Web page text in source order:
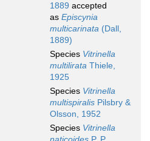
1889 accepted
as Episcynia
multicarinata (Dall,
1889)
Species Vitrinella
multilirata Thiele,
1925
Species Vitrinella
multispiralis Pilsbry &
Olsson, 1952
Species Vitrinella